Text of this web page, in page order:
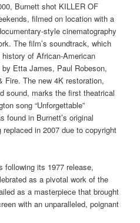
Burnett shot KILLER OF
filmed on location with a
style cinematography
The film’s soundtrack, which
of African-American
Etta James, Paul Robeson,
Fire. The new 4K restoration,
sound, marks the first theatrical
song “Unforgettable”
found in Burnett’s original
in 2007 due to copyright
following its 1977 release,
as a pivotal work of the
as a masterpiece that brought
with an unparalleled, poignant